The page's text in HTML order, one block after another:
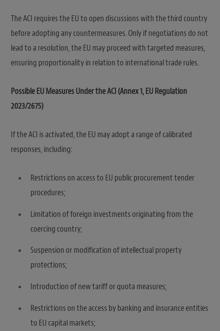
The ACI requires the EU to open discussions with the third country
before adopting any countermeasures. Only if negotiations do not
lead to a resolution, the EU may proceed with targeted measures,
ensuring proportionality in relation to international trade rules.
Possible EU Measures Under the ACI (Annex 1, EU Regulation
2023/2675)
If the ACI is activated, the EU may adopt a range of calibrated
responses, including:
Restrictions on access to EU public procurement tender
procedures;
Limitation of foreign investments originating from the
coercing country;
Suspension or modification of intellectual property
protections;
Introduction of new tariff or quota measures;
Restrictions on the access by banking and insurance entities
to EU capital markets;